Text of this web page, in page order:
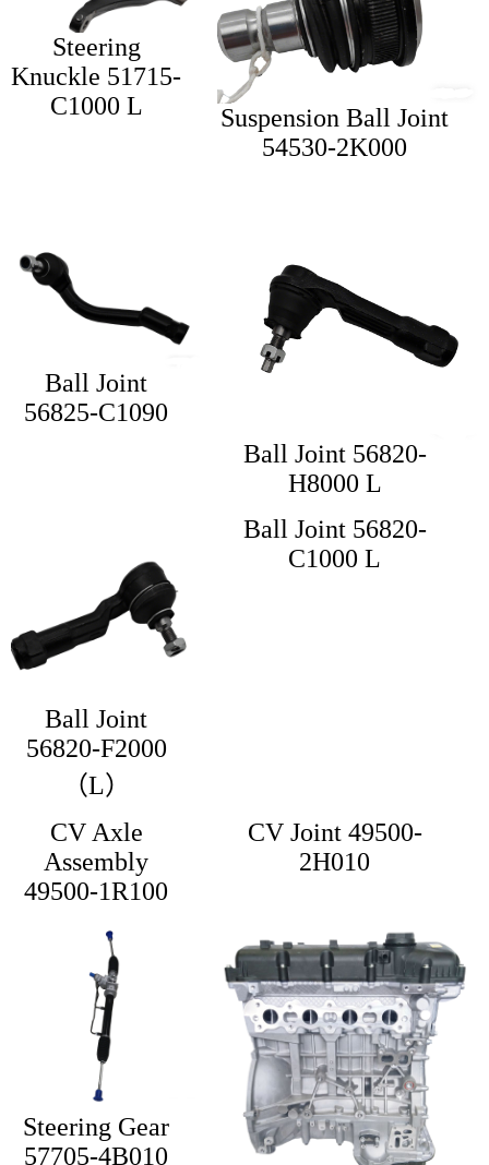
Steering
Knuckle 51715-
C1000 L
Suspension Ball Joint
54530-2K000
Ball Joint
56825-C1090
Ball Joint 56820-
H8000 L
Ball Joint
56820-F2000
（L）
Ball Joint 56820-
C1000 L
CV Axle
Assembly
49500-1R100
CV Joint 49500-
2H010
Steering Gear
57705-4B010